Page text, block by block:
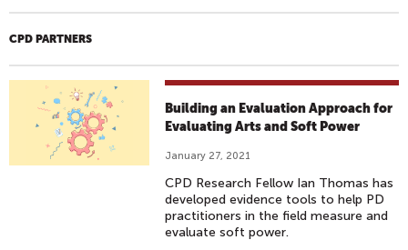
CPD PARTNERS
Building an Evaluation Approach for
Evaluating Arts and Soft Power
January 27, 2021
CPD Research Fellow Ian Thomas has
developed evidence tools to help PD
practitioners in the field measure and
evaluate soft power.